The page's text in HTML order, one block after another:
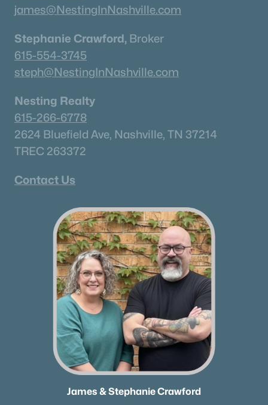
james@NestingInNashville.com
Stephanie Crawford, Broker
615-554-3745
steph@NestingInNashville.com
Nesting Realty
615-266-6778
2624 Bluefield Ave, Nashville, TN 37214
TREC 263372
Contact Us
James & Stephanie Crawford